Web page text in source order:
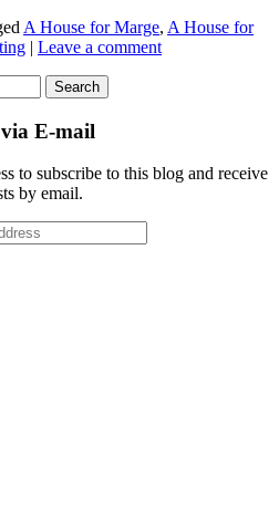
A House for Marge, A House for
| Leave a comment
E-mail
to subscribe to this blog and receive
by email.